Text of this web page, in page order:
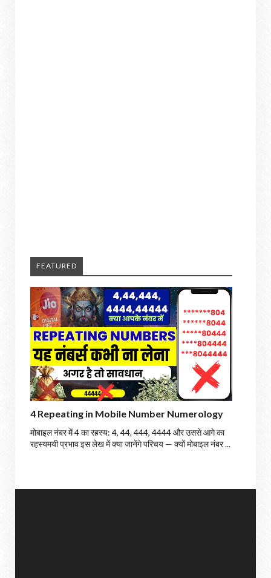
FEATURED
4 Repeating in Mobile Number Numerology
मोबाइल नंबर में 4 का रहस्य: 4, 44, 444, 4444 और उससे आगे का
रहस्यमयी प्रभाव इस लेख में क्या जानेंगे परिचय — क्यों मोबाइल नंबर ...